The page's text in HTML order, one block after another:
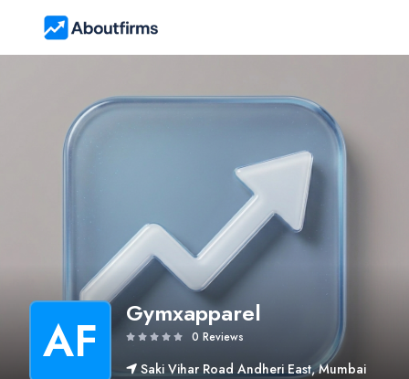
AF Gymxapparel
0 Reviews
Saki Vihar Road Andheri East, Mumbai